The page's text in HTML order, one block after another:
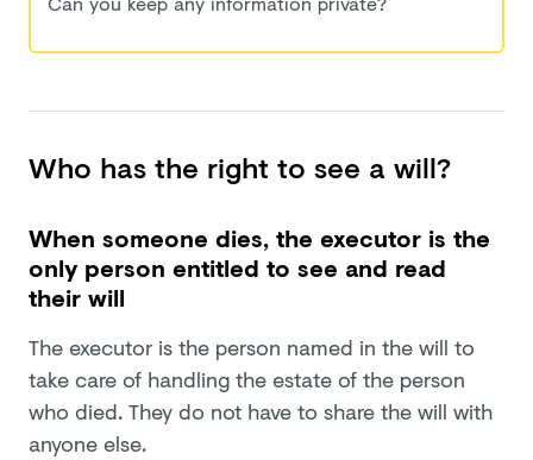
Who has the right to see a will?
When someone dies, the executor is the
only person entitled to see and read
their will
The executor is the person named in the will to
take care of handling the estate of the person
who died. They do not have to share the will with
anyone else.